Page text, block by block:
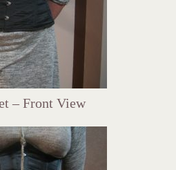
– Front View